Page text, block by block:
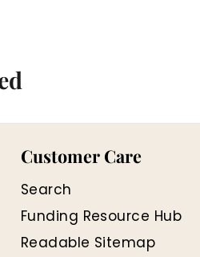
Customer Care
Search
Funding Resource Hub
Readable Sitemap